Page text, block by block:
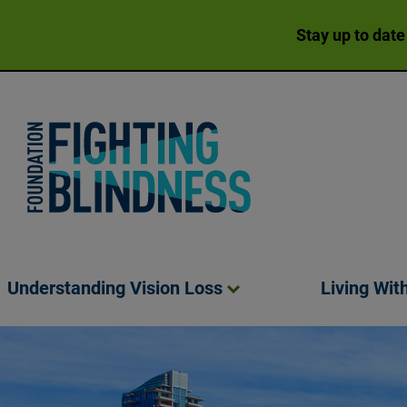
Stay up to
Understanding Vision Loss Living